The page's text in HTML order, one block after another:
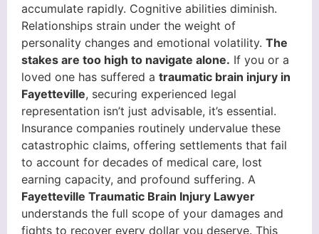
accumulate rapidly. Cognitive abilities diminish.
Relationships strain under the weight of
personality changes and emotional volatility. The
stakes are too high to navigate alone. If you or a
loved one has suffered a traumatic brain injury in
Fayetteville, securing experienced legal
representation isn’t just advisable, it’s essential.
Insurance companies routinely undervalue these
catastrophic claims, offering settlements that fail
to account for decades of medical care, lost
earning capacity, and profound suffering. A
Fayetteville Traumatic Brain Injury Lawyer
understands the full scope of your damages and
fights to recover every dollar you deserve. This